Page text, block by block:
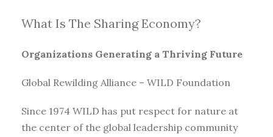
What Is The Sharing Economy?
Organizations Generating a Thriving Future
Global Rewilding Alliance – WILD Foundation
Since 1974 WILD has put respect for nature at
the center of the global leadership community